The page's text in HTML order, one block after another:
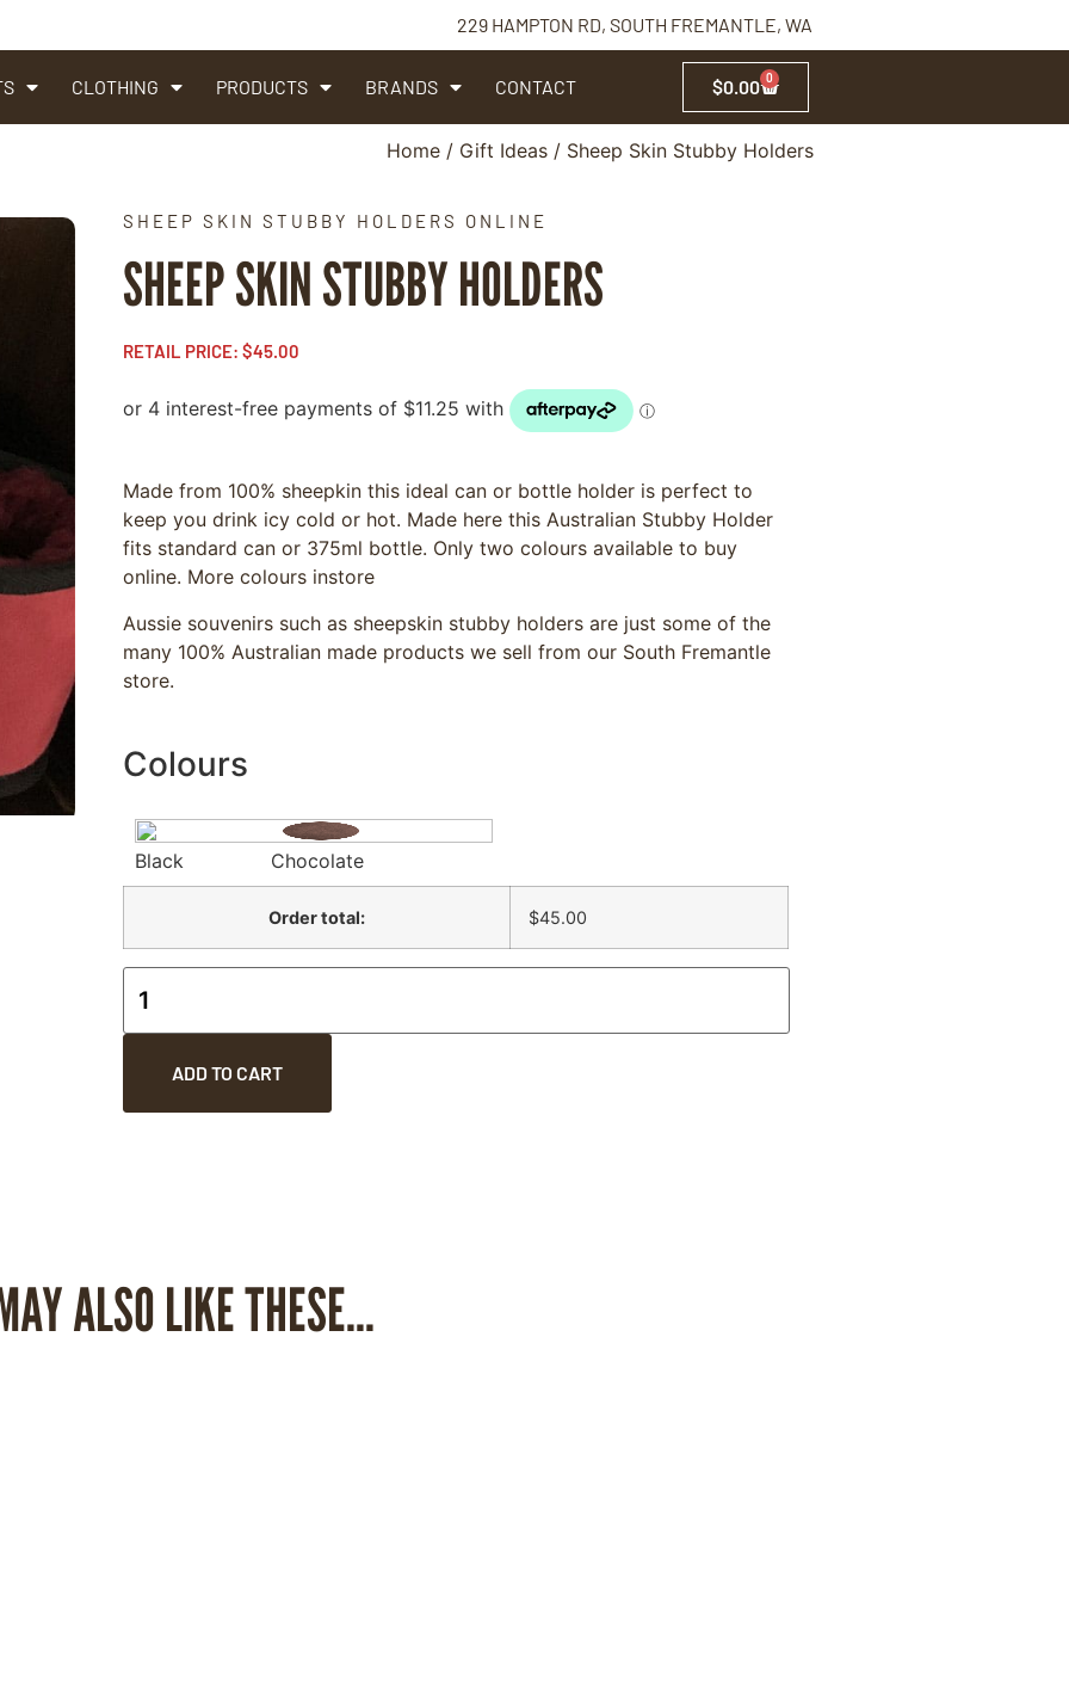
229 HAMPTON RD, SOUTH FREMANTLE, WA
CLOTHING PRODUCTS BRANDS CONTACT $0.00 0
Home / Gift Ideas / Sheep Skin Stubby Holders
SHEEP SKIN STUBBY HOLDERS ONLINE
SHEEP SKIN STUBBY HOLDERS
RETAIL PRICE: $45.00
Made from 100% sheepkin this ideal can or bottle holder is perfect to
keep you drink icy cold or hot. Made here this Australian Stubby Holder
fits standard can or 375ml bottle. Only two colours available to buy
online. More colours instore
Aussie souvenirs such as sheepskin stubby holders are just some of the
many 100% Australian made products we sell from our South Fremantle
store.
Colours
Black Chocolate
Order total: $45.00
ADD TO CART
ALSO LIKE THESE...